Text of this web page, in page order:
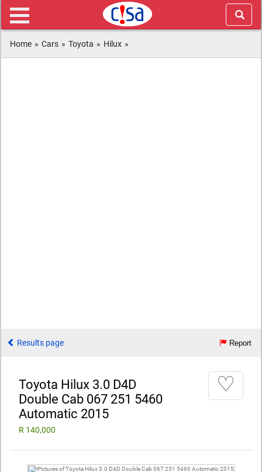
Home » Cars » Toyota » Hilux »
Results page Report
Toyota Hilux 3.0 D4D
Double Cab 067 251 5460
Automatic 2015
R 140,000
♡